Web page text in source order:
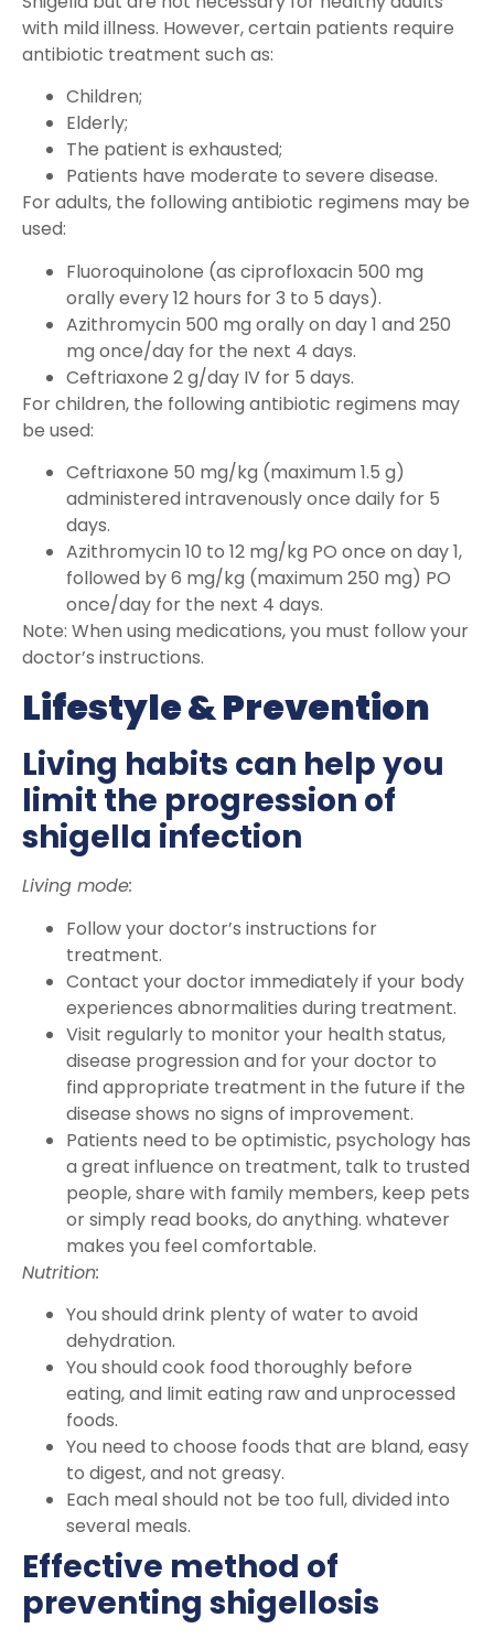
with mild illness. However, certain patients require
antibiotic treatment such as:
Children;
Elderly;
The patient is exhausted;
Patients have moderate to severe disease.
For adults, the following antibiotic regimens may be
used:
Fluoroquinolone (as ciprofloxacin 500 mg
orally every 12 hours for 3 to 5 days).
Azithromycin 500 mg orally on day 1 and 250
mg once/day for the next 4 days.
Ceftriaxone 2 g/day IV for 5 days.
For children, the following antibiotic regimens may
be used:
Ceftriaxone 50 mg/kg (maximum 1.5 g)
administered intravenously once daily for 5
days.
Azithromycin 10 to 12 mg/kg PO once on day 1,
followed by 6 mg/kg (maximum 250 mg) PO
once/day for the next 4 days.
Note: When using medications, you must follow your
doctor’s instructions.
Lifestyle & Prevention
Living habits can help you
limit the progression of
shigella infection
Living mode:
Follow your doctor’s instructions for
treatment.
Contact your doctor immediately if your body
experiences abnormalities during treatment.
Visit regularly to monitor your health status,
disease progression and for your doctor to
find appropriate treatment in the future if the
disease shows no signs of improvement.
Patients need to be optimistic, psychology has
a great influence on treatment, talk to trusted
people, share with family members, keep pets
or simply read books, do anything. whatever
makes you feel comfortable.
Nutrition:
You should drink plenty of water to avoid
dehydration.
You should cook food thoroughly before
eating, and limit eating raw and unprocessed
foods.
You need to choose foods that are bland, easy
to digest, and not greasy.
Each meal should not be too full, divided into
several meals.
Effective method of
preventing shigellosis